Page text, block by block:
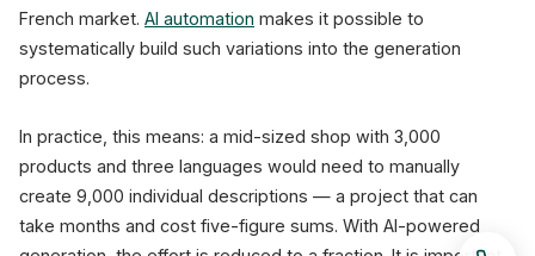
French market. AI automation makes it possible to
systematically build such variations into the generation
process.
In practice, this means: a mid-sized shop with 3,000
products and three languages would need to manually
create 9,000 individual descriptions — a project that can
take months and cost five-figure sums. With AI-powered